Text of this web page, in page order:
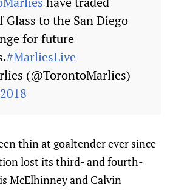
Glass to the San Diego
for future
#MarliesLive
(@TorontoMarlies)
thin at goaltender ever since
lost its third- and fourth-
McElhinney and Calvin